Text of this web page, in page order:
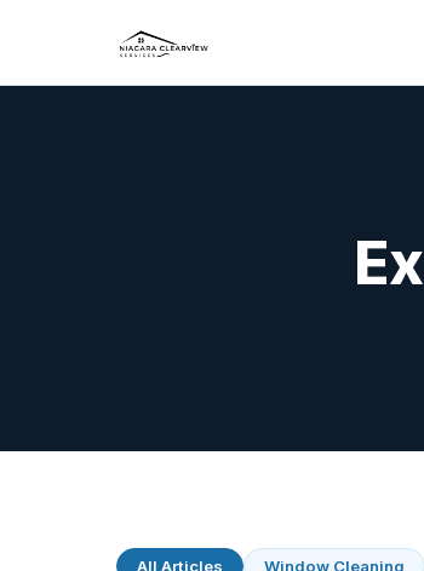
All Articles Window Cleaning